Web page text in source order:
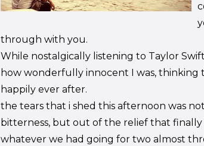
through with you.
While nostalgically listening to Taylor
how wonderfully innocent I was,
happily ever after.
the tears that i shed this afternoon was
bitterness, but out of the relief that
whatever we had going for two almost